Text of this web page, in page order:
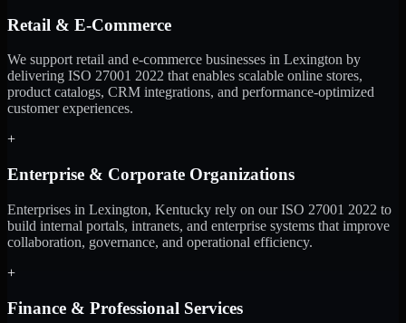
Retail & E-Commerce
We support retail and e-commerce businesses in Lexington by
delivering ISO 27001 2022 that enables scalable online stores,
product catalogs, CRM integrations, and performance-optimized
customer experiences.
+
Enterprise & Corporate Organizations
Enterprises in Lexington, Kentucky rely on our ISO 27001 2022 to
build internal portals, intranets, and enterprise systems that improve
collaboration, governance, and operational efficiency.
+
Finance & Professional Services